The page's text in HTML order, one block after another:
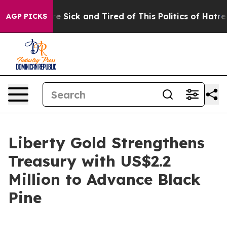
AGP PICKS
Are Sick and Tired of This Politics of Hatred”
Liberty Gold Strengthens
Treasury with US$2.2
Million to Advance Black
Pine